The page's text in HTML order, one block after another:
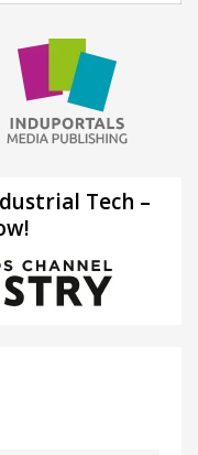
Tech –